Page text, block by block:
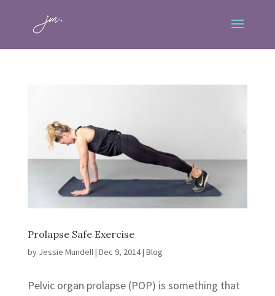
Prolapse Safe Exercise
by Jessie Mundell | Dec 9, 2014| Blog
Pelvic organ prolapse (POP) is something that